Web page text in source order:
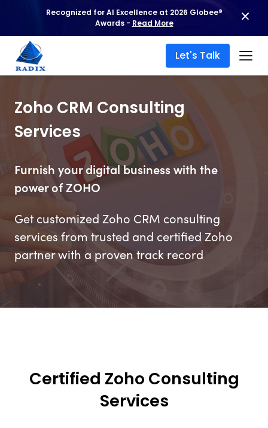
Recognized for AI Excellence at 2026 Globee®
Awards - Read More
Let's Talk
Zoho CRM Consulting
Services
Furnish your digital business with the
power of ZOHO
Get customized Zoho CRM consulting
services from trusted and certified Zoho
partner with a proven track record
Certified Zoho Consulting
Services